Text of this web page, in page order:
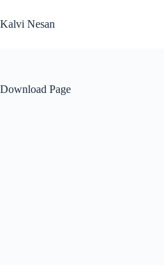
to
content
Kalvi Nesan
Download Page